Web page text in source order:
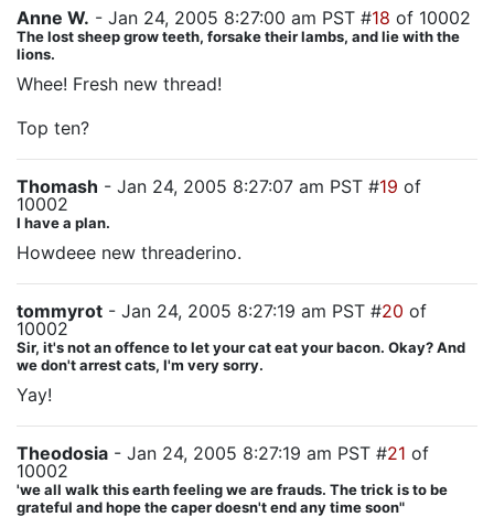
Anne W. - Jan 24, 2005 8:27:00 am PST #18 of 10002
The lost sheep grow teeth, forsake their lambs, and lie with the
lions.
Whee! Fresh new thread!
Top ten?
Thomash - Jan 24, 2005 8:27:07 am PST #19 of
10002
I have a plan.
Howdeee new threaderino.
tommyrot - Jan 24, 2005 8:27:19 am PST #20 of
10002
Sir, it's not an offence to let your cat eat your bacon. Okay? And
we don't arrest cats, I'm very sorry.
Yay!
Theodosia - Jan 24, 2005 8:27:19 am PST #21 of
10002
'we all walk this earth feeling we are frauds. The trick is to be
grateful and hope the caper doesn't end any time soon"